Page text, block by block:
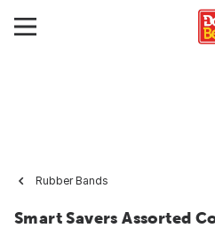
Rubber Bands
Smart Savers Assorted